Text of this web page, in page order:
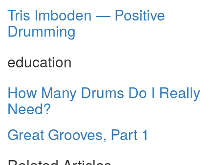
Tris Imboden — Positive
Drumming
education
How Many Drums Do I Really
Need?
Great Grooves, Part 1